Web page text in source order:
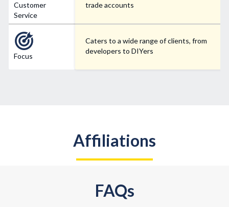
Customer
Service
Focus
trade accounts
Caters to a wide range of clients, from
developers to DIYers
Affiliations
FAQs